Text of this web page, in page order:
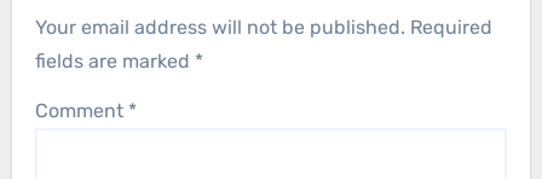
Your email address will not be published. Required
fields are marked *
Comment *